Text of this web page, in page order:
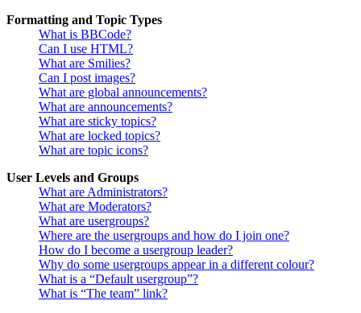
Formatting and Topic Types
What is BBCode?
Can I use HTML?
What are Smilies?
Can I post images?
What are global announcements?
What are announcements?
What are sticky topics?
What are locked topics?
What are topic icons?
User Levels and Groups
What are Administrators?
What are Moderators?
What are usergroups?
Where are the usergroups and how do I join one?
How do I become a usergroup leader?
Why do some usergroups appear in a different colour?
What is a “Default usergroup”?
What is “The team” link?